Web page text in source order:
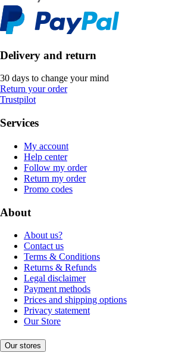
Delivery and return
30 days to change your mind
Return your order
Trustpilot
Services
My account
Help center
Follow my order
Return my order
Promo codes
About
About us?
Contact us
Terms & Conditions
Returns & Refunds
Legal disclaimer
Payment methods
Prices and shipping options
Privacy statement
Our Store
Our stores